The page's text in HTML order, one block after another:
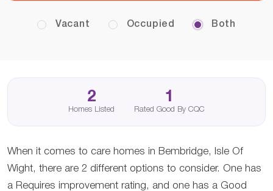
Vacant Occupied Both
2
Homes Listed
1
Rated Good By CQC
When it comes to care homes in Bembridge, Isle Of
Wight, there are 2 different options to consider. One has
a Requires improvement rating, and one has a Good